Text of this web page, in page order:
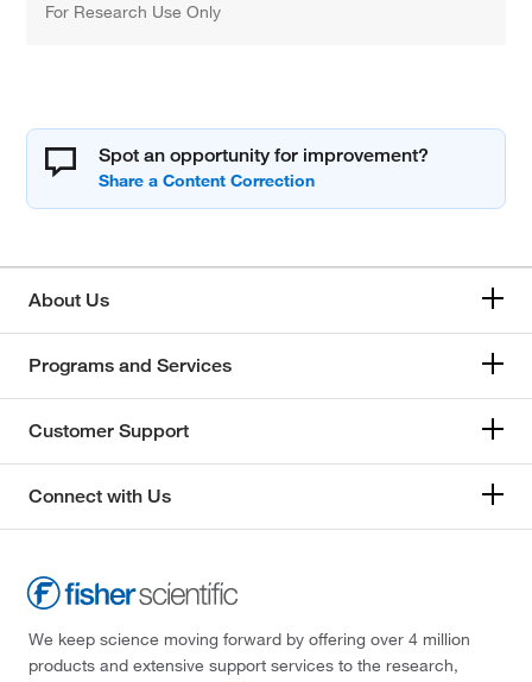
For Research Use Only
Spot an opportunity for improvement?
About Us
Programs and Services
Customer Support
Connect with Us
We keep science moving forward by offering over 4 million
products and extensive support services to the research,